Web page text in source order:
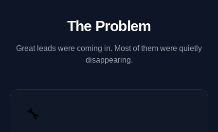
The Problem
Great leads were coming in. Most of them were quietly
disappearing.
🔧